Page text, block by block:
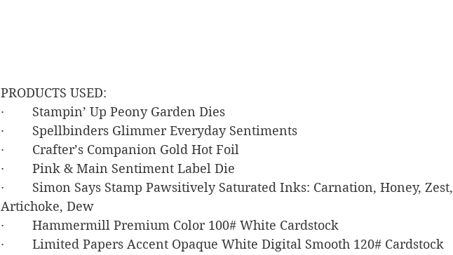
PRODUCTS USED:
·        Stampin’ Up Peony Garden Dies
·        Spellbinders Glimmer Everyday Sentiments
·        Crafter’s Companion Gold Hot Foil
·        Pink & Main Sentiment Label Die
·        Simon Says Stamp Pawsitively Saturated Inks: Carnation, Honey, Zest,
Artichoke, Dew
·        Hammermill Premium Color 100# White Cardstock
·        Limited Papers Accent Opaque White Digital Smooth 120# Cardstock